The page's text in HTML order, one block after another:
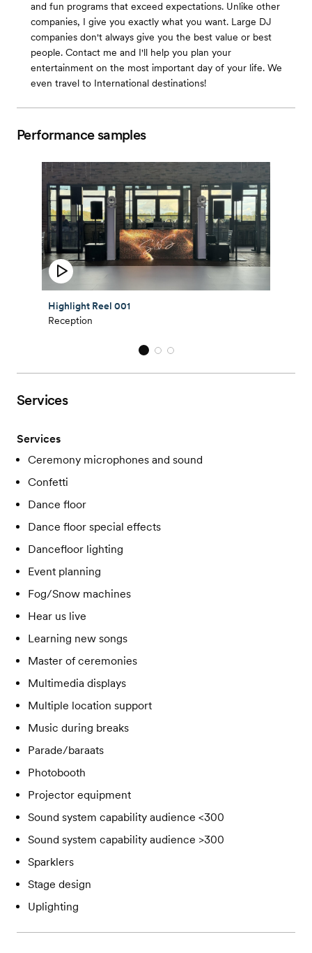
and fun programs that exceed expectations. Unlike other
companies, I give you exactly what you want. Large DJ
companies don't always give you the best value or best
people. Contact me and I'll help you plan your
entertainment on the most important day of your life. We
even travel to International destinations!
Performance samples
Highlight Reel 001
Reception
Services
Services
Ceremony microphones and sound
Confetti
Dance floor
Dance floor special effects
Dancefloor lighting
Event planning
Fog/Snow machines
Hear us live
Learning new songs
Master of ceremonies
Multimedia displays
Multiple location support
Music during breaks
Parade/baraats
Photobooth
Projector equipment
Sound system capability audience <300
Sound system capability audience >300
Sparklers
Stage design
Uplighting